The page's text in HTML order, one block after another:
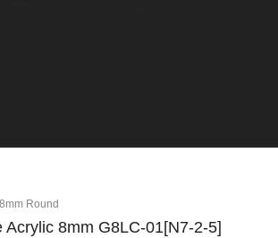
Round
Acrylic 8mm G8LC-01[N7-2-5]